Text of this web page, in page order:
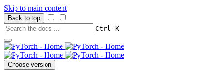
Skip to main content
Back to top
Ctrl+K
Choose version